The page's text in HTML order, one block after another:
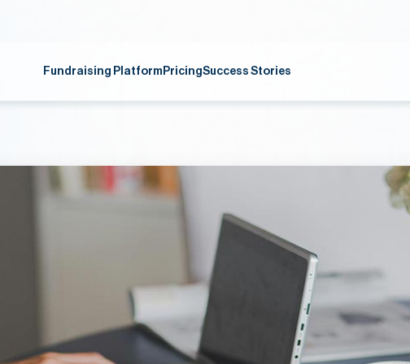
Fundraising Platform PricingSuccess Stories